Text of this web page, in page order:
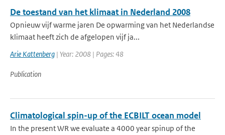
De toestand van het klimaat in Nederland 2008
Opnieuw vijf warme jaren De opwarming van het Nederlandse
klimaat heeft zich de afgelopen vijf ja...
Arie Kattenberg | Year: 2008 | Pages: 48
Publication
Climatological spin-up of the ECBILT ocean model
In the present WR we evaluate a 4000 year spinup of the